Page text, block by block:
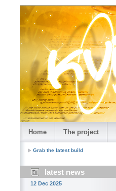
Home The project
Grab the latest build
latest news
12 Dec 2025